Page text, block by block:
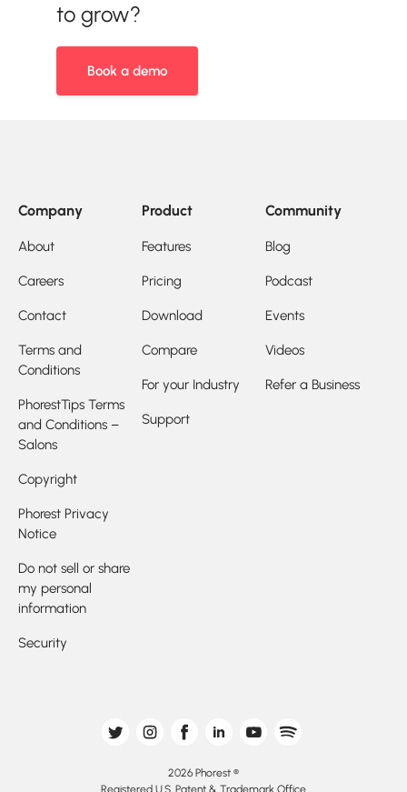
to grow?
Book a demo
Company
About
Careers
Contact
Terms and
Conditions
PhorestTips Terms
and Conditions –
Salons
Copyright
Phorest Privacy
Notice
Do not sell or share
my personal
information
Security
Product
Features
Pricing
Download
Compare
For your Industry
Support
Community
Blog
Podcast
Events
Videos
Refer a Business
2026 Phorest ®